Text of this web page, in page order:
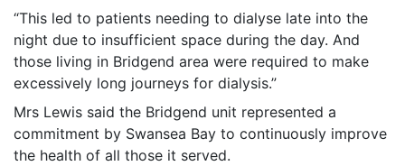
“This led to patients needing to dialyse late into the
night due to insufficient space during the day. And
those living in Bridgend area were required to make
excessively long journeys for dialysis.”
Mrs Lewis said the Bridgend unit represented a
commitment by Swansea Bay to continuously improve
the health of all those it served.